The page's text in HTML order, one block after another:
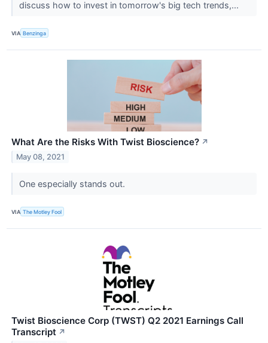
discuss how to invest in tomorrow's big tech trends,...
VIA Benzinga
What Are the Risks With Twist Bioscience? ↗
May 08, 2021
One especially stands out.
VIA The Motley Fool
Twist Bioscience Corp (TWST) Q2 2021 Earnings Call
Transcript ↗